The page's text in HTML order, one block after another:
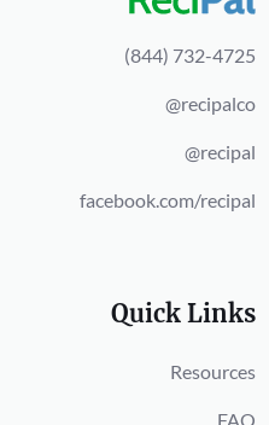
(844) 732-4725
@recipalco
@recipal
facebook.com/recipal
Quick Links
Resources
FAQ